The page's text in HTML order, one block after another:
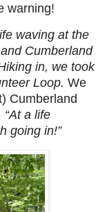
warning!
waving at the
Cumberland
in, we took
Loop. We
Cumberland
a life
going in!”